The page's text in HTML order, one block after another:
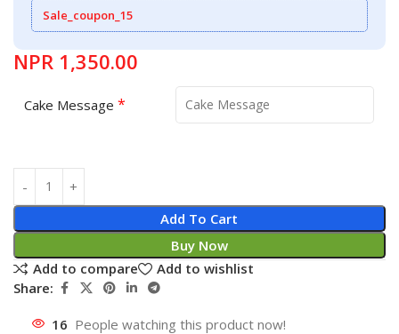
Sale_coupon_15
NPR 1,350.00
Cake Message *
Add To Cart
Buy Now
Add to compare
Add to wishlist
Share:
16 People watching this product now!